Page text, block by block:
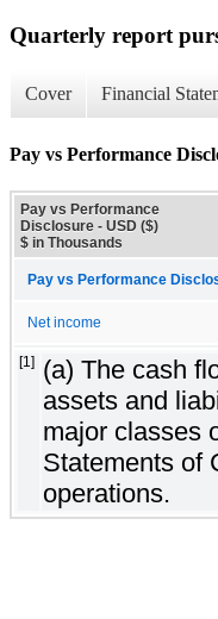
Quarterly report
Cover Financial
Pay vs Performance
Pay vs Performance
Disclosure - USD ($)
$ in Thousands
Pay vs Performance
Net income
[1]
(a) The cash
assets and
major classes
Statements of
operations.